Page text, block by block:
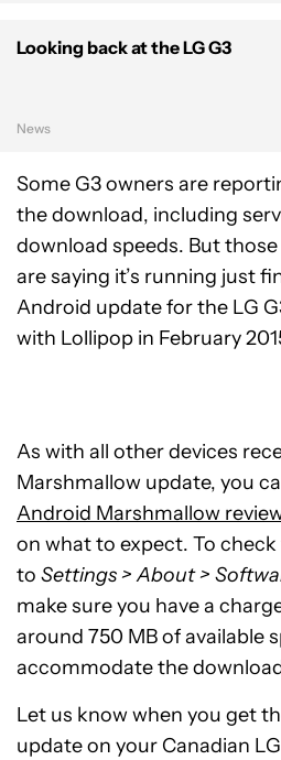
Looking back at the LG G3
News
Some G3 owners are
the download, including
download speeds. But
are saying it’s running just
Android update for the LG
with Lollipop in February
As with all other devices
Marshmallow update, you
Android Marshmallow
on what to expect. To check
to Settings > About >
make sure you have a
around 750 MB of available
accommodate the
Let us know when you get
update on your Canadian